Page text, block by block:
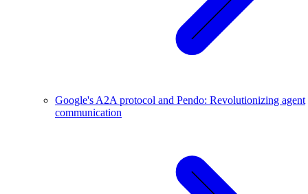
Google's A2A protocol and Pendo: Revolutionizing agent
communication